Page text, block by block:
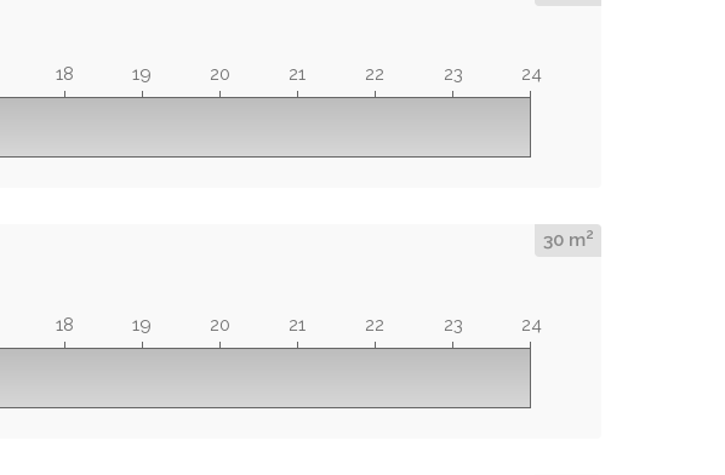
18 19 20 21 22 23 24
30 m2
18 19 20 21 22 23 24